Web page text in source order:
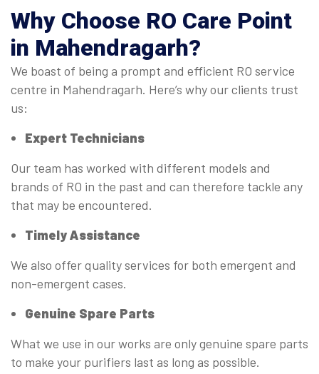
Why Choose RO Care Point
in Mahendragarh?
We boast of being a prompt and efficient RO service
centre in Mahendragarh. Here’s why our clients trust
us:
Expert Technicians
Our team has worked with different models and
brands of RO in the past and can therefore tackle any
that may be encountered.
Timely Assistance
We also offer quality services for both emergent and
non-emergent cases.
Genuine Spare Parts
What we use in our works are only genuine spare parts
to make your purifiers last as long as possible.